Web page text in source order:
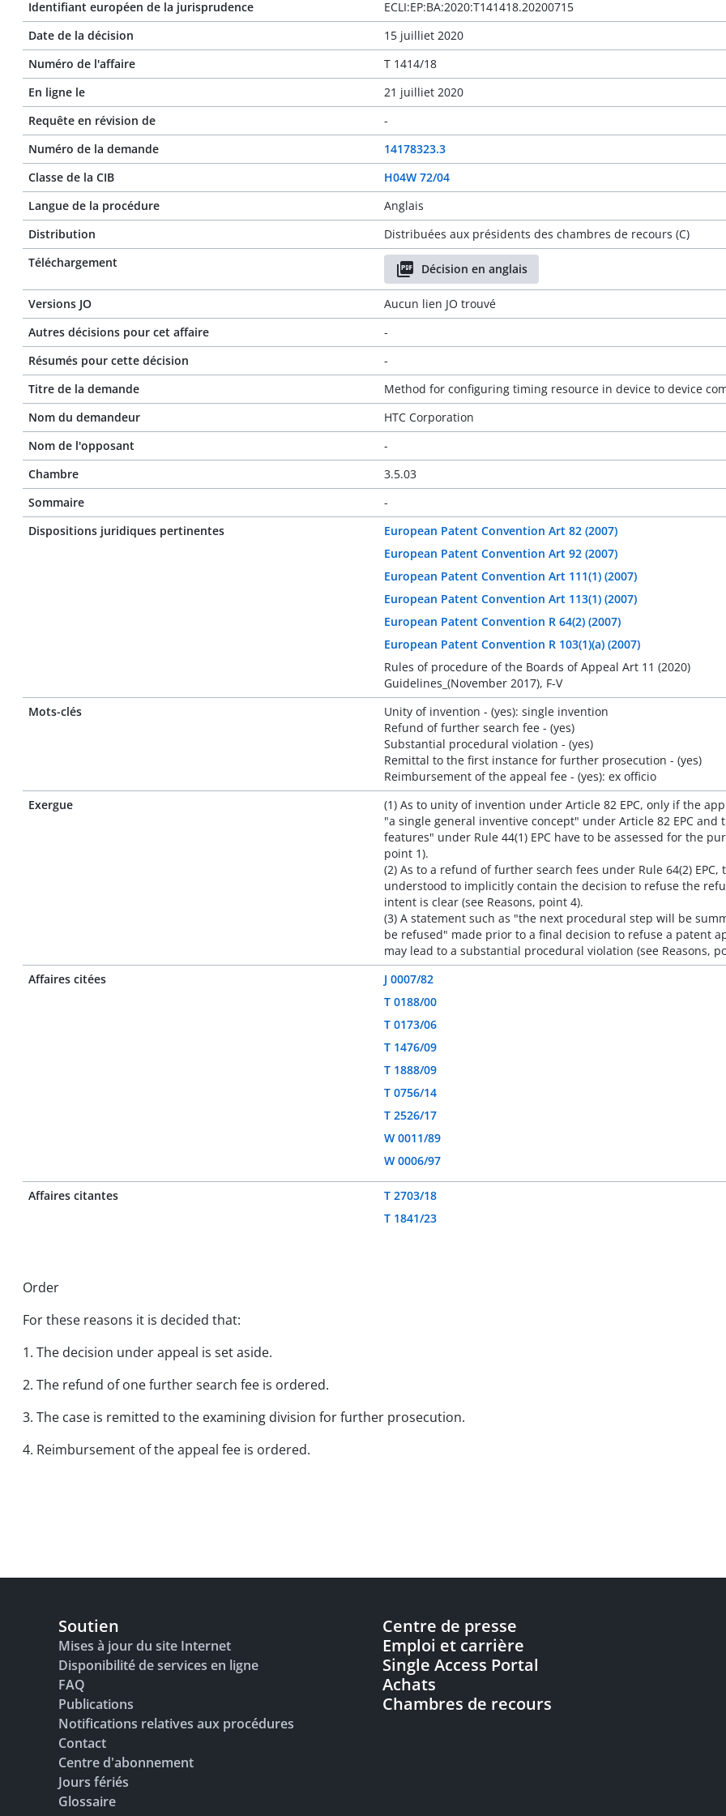
Identifiant européen de la jurisprudence
ECLI:EP:BA:2020:T141418.20200715
Date de la décision
15 juilliet 2020
Numéro de l'affaire
T 1414/18
En ligne le
21 juilliet 2020
Requête en révision de
-
Numéro de la demande
14178323.3
Classe de la CIB
H04W 72/04
Langue de la procédure
Anglais
Distribution
Distribuées aux présidents des chambres de recours (C)
Téléchargement
Décision en anglais
Versions JO
Aucun lien JO trouvé
Autres décisions pour cet affaire
-
Résumés pour cette décision
-
Titre de la demande
Method for configuring timing resource in device to device
Nom du demandeur
HTC Corporation
Nom de l'opposant
-
Chambre
3.5.03
Sommaire
-
Dispositions juridiques pertinentes
European Patent Convention Art 82 (2007)
European Patent Convention Art 92 (2007)
European Patent Convention Art 111(1) (2007)
European Patent Convention Art 113(1) (2007)
European Patent Convention R 64(2) (2007)
European Patent Convention R 103(1)(a) (2007)
Rules of procedure of the Boards of Appeal Art 11 (2020)
Guidelines_(November 2017), F-V
Mots-clés
Unity of invention - (yes): single invention
Refund of further search fee - (yes)
Substantial procedural violation - (yes)
Remittal to the first instance for further prosecution - (yes)
Reimbursement of the appeal fee - (yes): ex officio
Exergue
(1) As to unity of invention under Article 82 EPC, only if the
"a single general inventive concept" under Article 82 EPC
features" under Rule 44(1) EPC have to be assessed for the
point 1).
(2) As to a refund of further search fees under Rule 64(2)
understood to implicitly contain the decision to refuse the
intent is clear (see Reasons, point 4).
(3) A statement such as "the next procedural step will be
be refused" made prior to a final decision to refuse a patent
may lead to a substantial procedural violation (see Reasons,
Affaires citées
J 0007/82
T 0188/00
T 0173/06
T 1476/09
T 1888/09
T 0756/14
T 2526/17
W 0011/89
W 0006/97
Affaires citantes
T 2703/18
T 1841/23
Order
For these reasons it is decided that:
1. The decision under appeal is set aside.
2. The refund of one further search fee is ordered.
3. The case is remitted to the examining division for further prosecution.
4. Reimbursement of the appeal fee is ordered.
Soutien
Mises à jour du site Internet
Disponibilité de services en ligne
FAQ
Publications
Notifications relatives aux procédures
Contact
Centre d'abonnement
Jours fériés
Glossaire
Centre de presse
Emploi et carrière
Single Access Portal
Achats
Chambres de recours